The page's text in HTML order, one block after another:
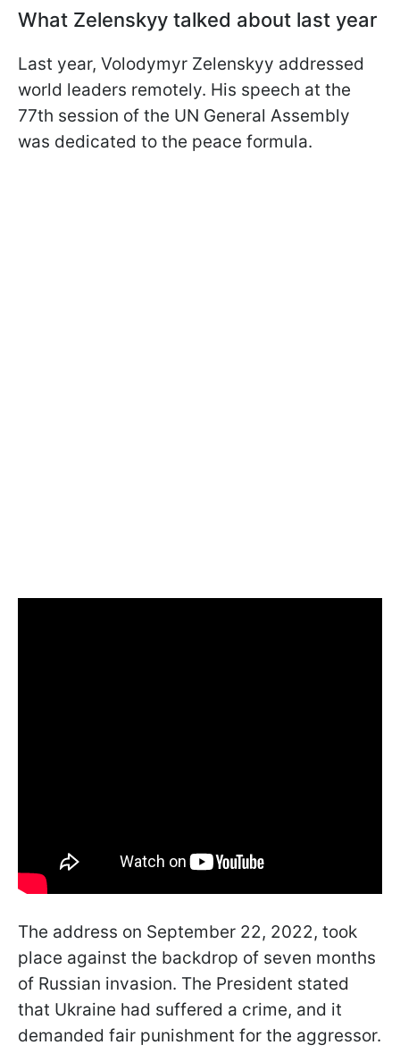
What Zelenskyy talked about last year
Last year, Volodymyr Zelenskyy addressed
world leaders remotely. His speech at the
77th session of the UN General Assembly
was dedicated to the peace formula.
The address on September 22, 2022, took
place against the backdrop of seven months
of Russian invasion. The President stated
that Ukraine had suffered a crime, and it
demanded fair punishment for the aggressor.